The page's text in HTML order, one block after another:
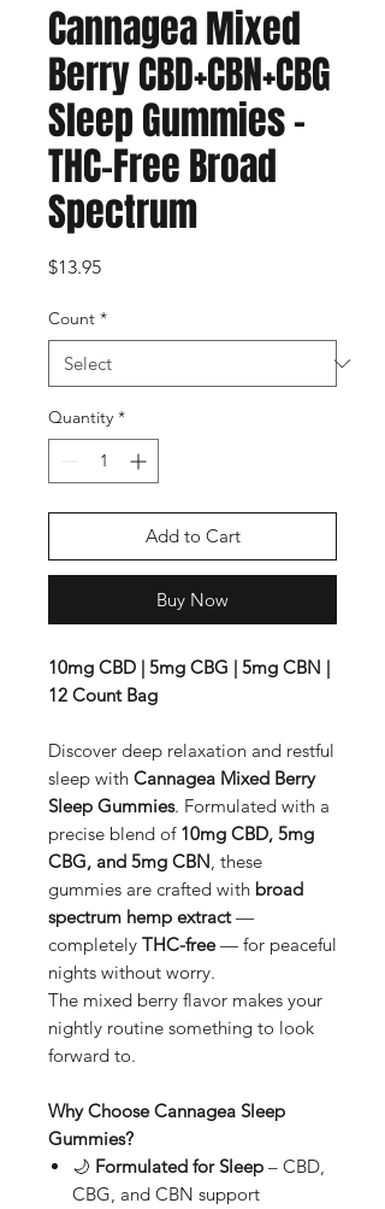
Cannagea Mixed
Berry CBD+CBN+CBG
Sleep Gummies –
THC-Free Broad
Spectrum
$13.95Price
Count *
Quantity *
Add to Cart
Buy Now
10mg CBD | 5mg CBG | 5mg CBN |
12 Count Bag
Discover deep relaxation and restful
sleep with Cannagea Mixed Berry
Sleep Gummies. Formulated with a
precise blend of 10mg CBD, 5mg
CBG, and 5mg CBN, these
gummies are crafted with broad
spectrum hemp extract—
completely THC-free— for peaceful
nights without worry.
The mixed berry flavor makes your
nightly routine something to look
forward to.
Why Choose Cannagea Sleep
Gummies?
🌙 Formulated for Sleep – CBD,
CBG, and CBN support